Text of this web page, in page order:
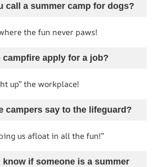
call a summer camp for dogs?
the fun never paws!
campfire apply for a job?
up” the workplace!
campers say to the lifeguard?
us afloat in all the fun!”
know if someone is a summer